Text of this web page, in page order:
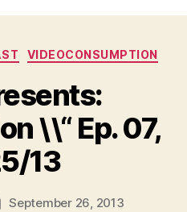
Categories
VIDEOCONSUMPTION
\\“ Ep. 07,
13
September 26, 2013